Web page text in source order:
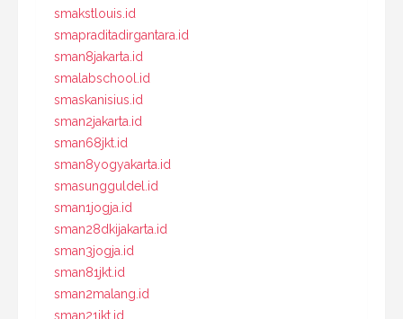
smakstlouis.id
smapraditadirgantara.id
sman8jakarta.id
smalabschool.id
smaskanisius.id
sman2jakarta.id
sman68jkt.id
sman8yogyakarta.id
smasungguldel.id
sman1jogja.id
sman28dkijakarta.id
sman3jogja.id
sman81jkt.id
sman2malang.id
sman21jkt.id